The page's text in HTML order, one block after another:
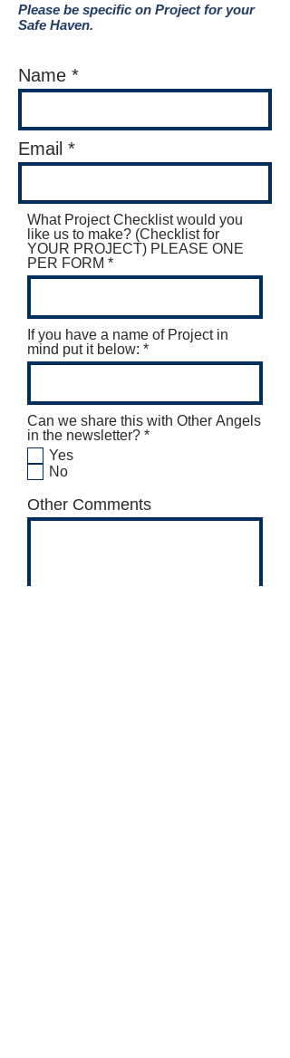
Please be specific on Project for your
Safe Haven.
Name
Email
What Project Checklist would you
like us to make? (Checklist for
YOUR PROJECT) PLEASE ONE
PER FORM
If you have a name of Project in
mind put it below:
Can we share this with Other Angels
in the newsletter? *R
r
e
Yes
No
Other Comments